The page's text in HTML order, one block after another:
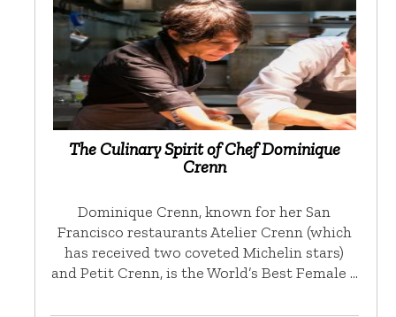
The Culinary Spirit of Chef Dominique
Crenn
Dominique Crenn, known for her San
Francisco restaurants Atelier Crenn (which
has received two coveted Michelin stars)
and Petit Crenn, is the World’s Best Female …